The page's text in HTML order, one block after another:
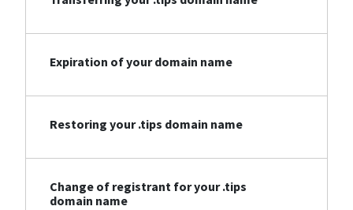
Expiration of your domain name
Restoring your .tips domain name
Change of registrant for your .tips
domain name